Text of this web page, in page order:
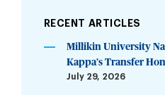
RECENT ARTICLES
Millikin University
Kappa’s Transfer
July 29, 2026